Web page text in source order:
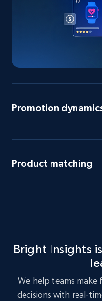
URL, Product id, Title,
Seller reviews,
specified keywords
Seller reviews,
Seller reviews,
359+
Promotion
Product matching
Bright Insights
We help teams make
decisions with real-